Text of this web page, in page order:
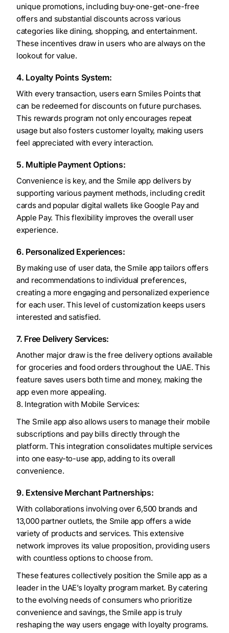
unique promotions, including buy-one-get-one-free
offers and substantial discounts across various
categories like dining, shopping, and entertainment.
These incentives draw in users who are always on the
lookout for value.
4. Loyalty Points System:
With every transaction, users earn Smiles Points that
can be redeemed for discounts on future purchases.
This rewards program not only encourages repeat
usage but also fosters customer loyalty, making users
feel appreciated with every interaction.
5. Multiple Payment Options:
Convenience is key, and the Smile app delivers by
supporting various payment methods, including credit
cards and popular digital wallets like Google Pay and
Apple Pay. This flexibility improves the overall user
experience.
6. Personalized Experiences:
By making use of user data, the Smile app tailors offers
and recommendations to individual preferences,
creating a more engaging and personalized experience
for each user. This level of customization keeps users
interested and satisfied.
7. Free Delivery Services:
Another major draw is the free delivery options available
for groceries and food orders throughout the UAE. This
feature saves users both time and money, making the
app even more appealing.
8. Integration with Mobile Services:
The Smile app also allows users to manage their mobile
subscriptions and pay bills directly through the
platform. This integration consolidates multiple services
into one easy-to-use app, adding to its overall
convenience.
9. Extensive Merchant Partnerships:
With collaborations involving over 6,500 brands and
13,000 partner outlets, the Smile app offers a wide
variety of products and services. This extensive
network improves its value proposition, providing users
with countless options to choose from.
These features collectively position the Smile app as a
leader in the UAE’s loyalty program market. By catering
to the evolving needs of consumers who prioritize
convenience and savings, the Smile app is truly
reshaping the way users engage with loyalty programs.